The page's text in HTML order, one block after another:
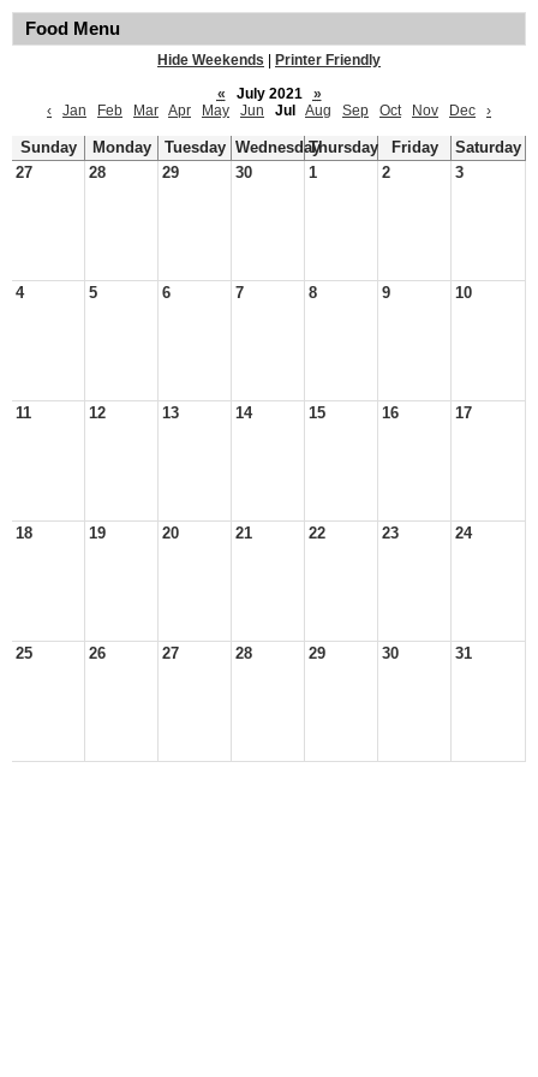
Food Menu
Hide Weekends
Printer Friendly
«
July 2021
»
‹
Jan Feb Mar Apr May Jun Jul Aug Sep Oct Nov Dec ›
Sunday Monday Tuesday WednesdayThursday Friday
Saturday
27
28 29 30 1 2 3
4 5 6 7 8 9 10
11 12 13 14 15 16 17
18 19 20 21 22 23 24
25 26 27 28 29 30 31